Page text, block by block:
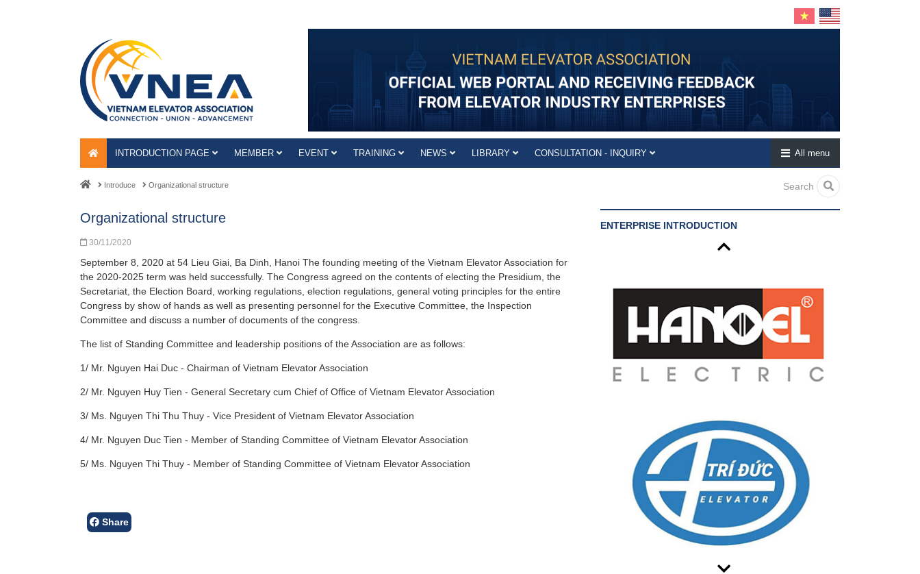
INTRODUCTION PAGE MEMBER EVENT TRAINING NEWS LIBRARY CONSULTATION - INQUIRY All menu
Introduce Organizational structure Search
Organizational structure
30/11/2020
September 8, 2020 at 54 Lieu Giai, Ba Dinh, Hanoi The founding meeting of the Vietnam Elevator Association for
the 2020-2025 term was held successfully. The Congress agreed on the contents of electing the Presidium, the
Secretariat, the Election Board, working regulations, election regulations, general voting principles for the entire
Congress by show of hands as well as presenting personnel for the Executive Committee, the Inspection
Committee and discuss a number of documents of the congress.
The list of Standing Committee and leadership positions of the Association are as follows:
1/ Mr. Nguyen Hai Duc - Chairman of Vietnam Elevator Association
2/ Mr. Nguyen Huy Tien - General Secretary cum Chief of Office of Vietnam Elevator Association
3/ Ms. Nguyen Thi Thu Thuy - Vice President of Vietnam Elevator Association
4/ Mr. Nguyen Duc Tien - Member of Standing Committee of Vietnam Elevator Association
5/ Ms. Nguyen Thi Thuy - Member of Standing Committee of Vietnam Elevator Association
Share
ENTERPRISE INTRODUCTION